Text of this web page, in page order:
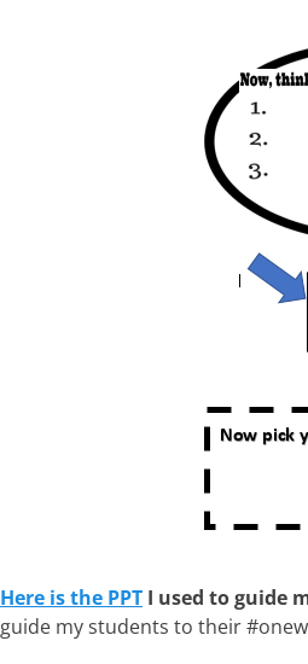
Here is the PPT I used to guide
guide my students to their